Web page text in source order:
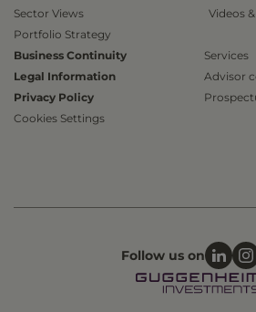
Sector Views
Portfolio Strategy
Videos
Business Continuity
Legal Information
Privacy Policy
Cookies Settings
Services
Advisor
Follow us on